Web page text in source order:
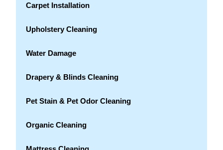
Carpet Installation
Upholstery Cleaning
Water Damage
Drapery & Blinds Cleaning
Pet Stain & Pet Odor Cleaning
Organic Cleaning